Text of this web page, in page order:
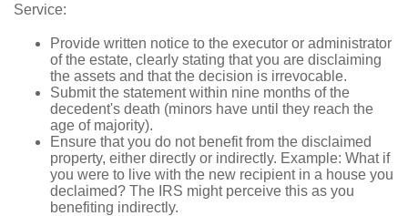
Service:
Provide written notice to the executor or administrator
of the estate, clearly stating that you are disclaiming
the assets and that the decision is irrevocable.
Submit the statement within nine months of the
decedent's death (minors have until they reach the
age of majority).
Ensure that you do not benefit from the disclaimed
property, either directly or indirectly. Example: What if
you were to live with the new recipient in a house you
declaimed? The IRS might perceive this as you
benefiting indirectly.